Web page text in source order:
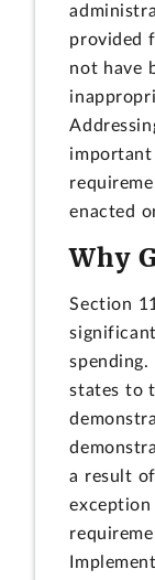
provided
not have
important
enacted
Why
Section
states to
a result